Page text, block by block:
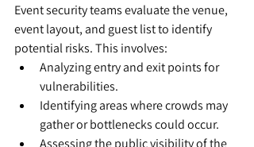
Event security teams evaluate the venue,
event layout, and guest list to identify
potential risks. This involves:
Analyzing entry and exit points for
vulnerabilities.
Identifying areas where crowds may
gather or bottlenecks could occur.
Assessing the public visibility of the